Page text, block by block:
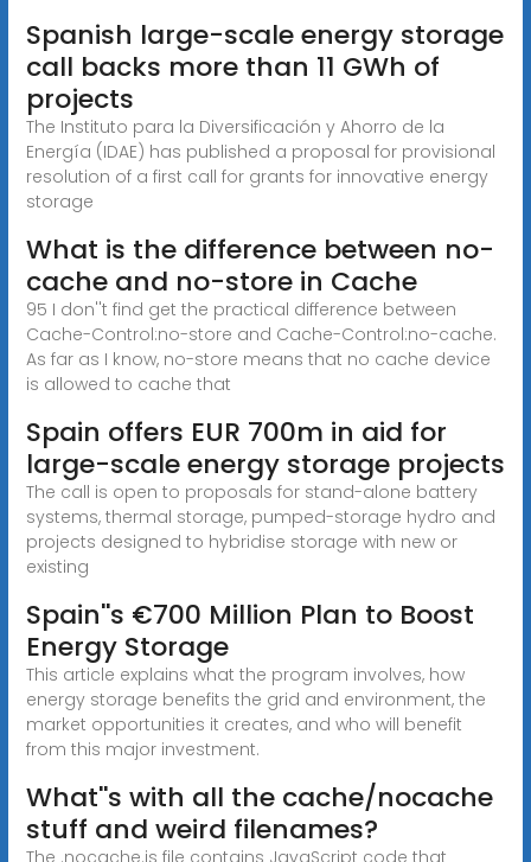
Spanish large-scale energy storage
call backs more than 11 GWh of
projects
The Instituto para la Diversificación y Ahorro de la
Energía (IDAE) has published a proposal for provisional
resolution of a first call for grants for innovative energy
storage
What is the difference between no-
cache and no-store in Cache
95 I don''t find get the practical difference between
Cache-Control:no-store and Cache-Control:no-cache.
As far as I know, no-store means that no cache device
is allowed to cache that
Spain offers EUR 700m in aid for
large-scale energy storage projects
The call is open to proposals for stand-alone battery
systems, thermal storage, pumped-storage hydro and
projects designed to hybridise storage with new or
existing
Spain''s €700 Million Plan to Boost
Energy Storage
This article explains what the program involves, how
energy storage benefits the grid and environment, the
market opportunities it creates, and who will benefit
from this major investment.
What''s with all the cache/nocache
stuff and weird filenames?
The .nocache.js file contains JavaScript code that